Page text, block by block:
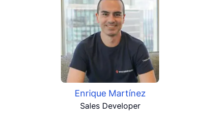
Enrique Martínez
Sales Developer